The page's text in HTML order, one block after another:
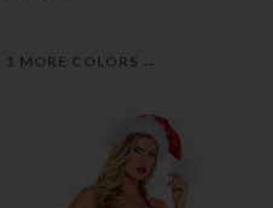
1 MORE COLORS →